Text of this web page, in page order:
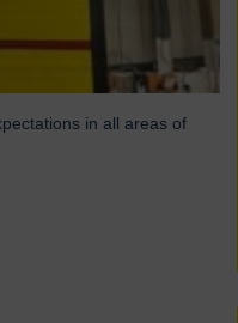
in all areas of